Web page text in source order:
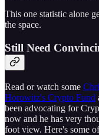
This one statistic alone
the space.
Still Need
Read or watch some
Horowitz's Crypto Fund
been advocating for
now and he has very
foot view. Here's some